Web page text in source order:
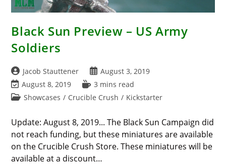
Black Sun Preview – US Army
Soldiers
Post
author:
Jacob Stauttener
Post
published:
August 3, 2019
Post
last
August 8, 2019
Reading
time:
3 mins read
PostShowcases / Crucible Crush / Kickstarter
Update: August 8, 2019... The Black Sun Campaign did
not reach funding, but these miniatures are available
on the Crucible Crush Store. These miniatures will be
available at a discount…